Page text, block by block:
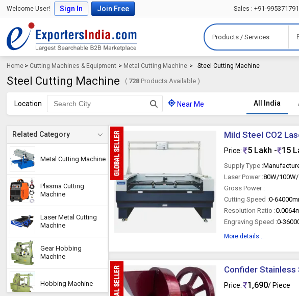
Welcome User! Sign In Join Free Sales : +91-
Products / Services
Home > Cutting Machines & Equipment > Metal Cutting Machine > Steel Cutting Machine
Steel Cutting Machine ( 728 Products Available )
Location Near Me All India
Related Category
Metal Cutting Machine
Plasma Cutting
Machine
Laser Metal Cutting
Machine
Gear Hobbing
Machine
Hobbing Machine
Mild Steel CO2
Price: 5 Lakh - 15
Supply Type :
Laser Power :80W/
Gross Power :
Cutting Speed :0-
Resolution Ratio :
Engraving Speed :0-
More details...
Confider Stainless
Price: 1,690/ Piece